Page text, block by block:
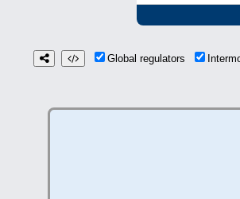
Global regulators